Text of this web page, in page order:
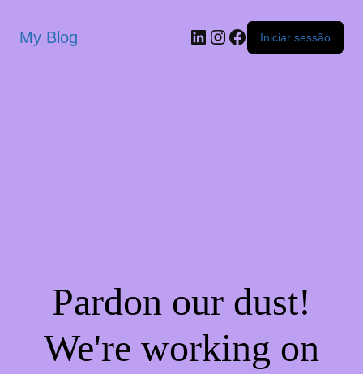
My Blog Iniciar sessão
Pardon our dust!
We're working on